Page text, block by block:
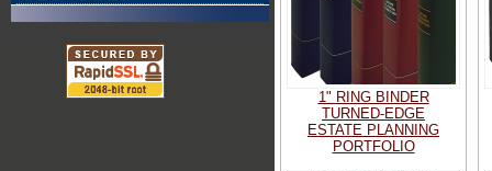
1" RING BINDER
TURNED-EDGE
ESTATE PLANNING
PORTFOLIO